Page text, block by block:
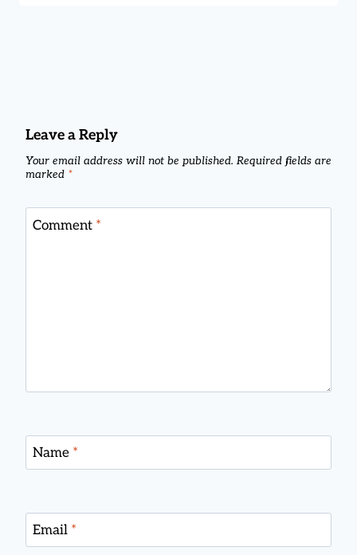
Leave a Reply
Your email address will not be published. Required fields are
marked *
Comment *
Name *
Email *